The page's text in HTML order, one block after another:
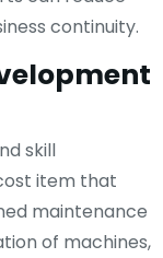
continuity.
skill
item that
maintenance
of machines,